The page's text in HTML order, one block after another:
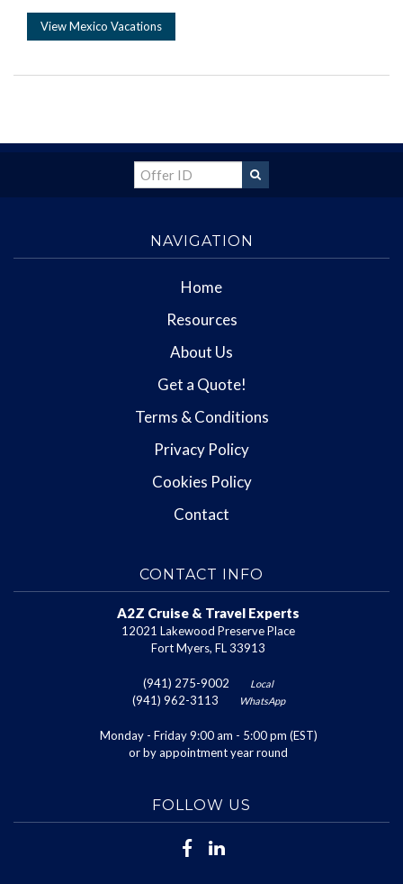
View Mexico Vacations
NAVIGATION
Home
Resources
About Us
Get a Quote!
Terms & Conditions
Privacy Policy
Cookies Policy
Contact
CONTACT INFO
A2Z Cruise & Travel Experts
12021 Lakewood Preserve Place
Fort Myers, FL 33913
(941) 275-9002 Local
(941) 962-3113 WhatsApp
Monday - Friday 9:00 am - 5:00 pm (EST)
or by appointment year round
FOLLOW US